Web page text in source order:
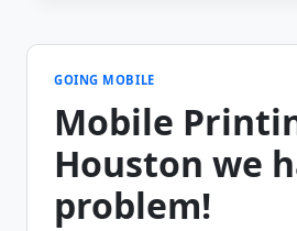
A
DIRECTION
THE
GOING MOBILE
Mobile
Houston we
problem!